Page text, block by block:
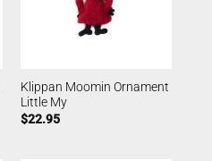
Klippan Moomin Ornament
Little My
$22.95